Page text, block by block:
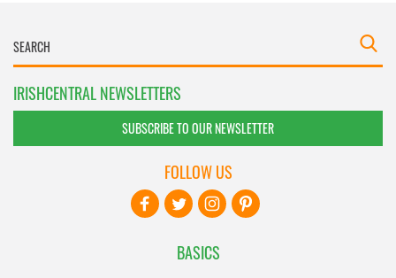
IRISHCENTRAL NEWSLETTERS
SUBSCRIBE TO OUR NEWSLETTER
BASICS
FOLLOW US